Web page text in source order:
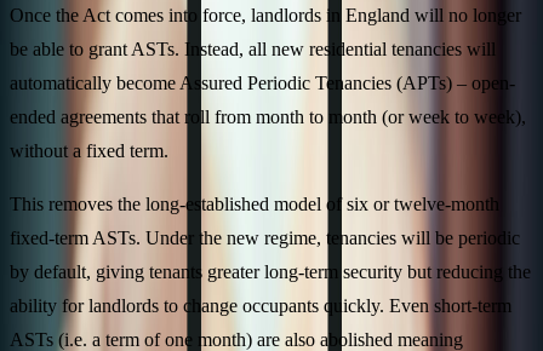
Once the Act comes into force, landlords in England will no longer
be able to grant ASTs. Instead, all new residential tenancies will
automatically become Assured Periodic Tenancies (APTs) – open-
ended agreements that roll from month to month (or week to week),
without a fixed term.
This removes the long-established model of six or twelve-month
fixed-term ASTs. Under the new regime, tenancies will be periodic
by default, giving tenants greater long-term security but reducing the
ability for landlords to change occupants quickly. Even short-term
ASTs (i.e. a term of one month) are also abolished meaning